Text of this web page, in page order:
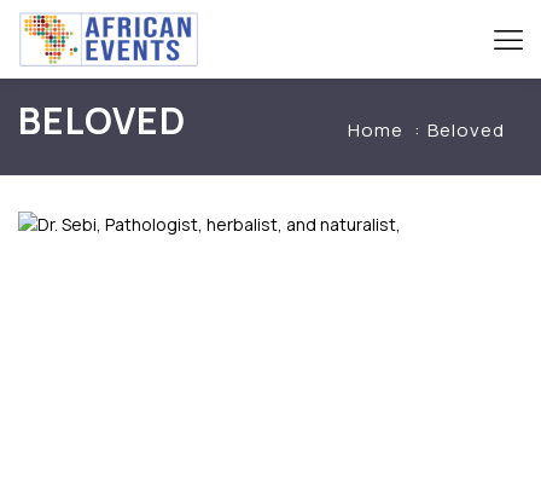
BELOVED Home Beloved